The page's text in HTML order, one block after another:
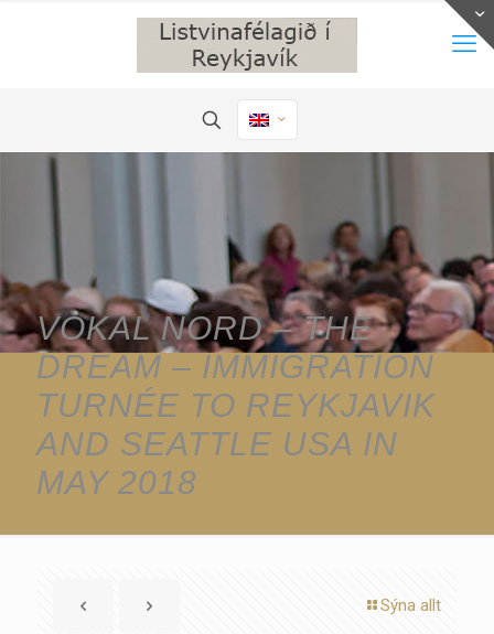
VOKAL NORD – THE
DREAM – IMMIGRATION
TURNÉE TO REYKJAVIK
AND SEATTLE USA IN
MAY 2018
Sýna allt